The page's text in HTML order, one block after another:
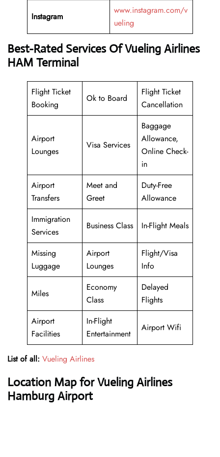
Instagram
www.instagram.com/v
ueling
Best-Rated Services Of Vueling Airlines
HAM Terminal
Flight Ticket
Booking
Ok to Board
Flight Ticket
Cancellation
Airport
Lounges
Visa Services
Baggage
Allowance,
Online Check-
in
Airport
Transfers
Meet and
Greet
Duty-Free
Allowance
Immigration
Services
Business Class In-Flight Meals
Missing
Luggage
Airport
Lounges
Flight/Visa
Info
Miles
Economy
Class
Delayed
Flights
Airport
Facilities
In-Flight
Entertainment
Airport Wifi
List of all: Vueling Airlines
Location Map for Vueling Airlines
Hamburg Airport